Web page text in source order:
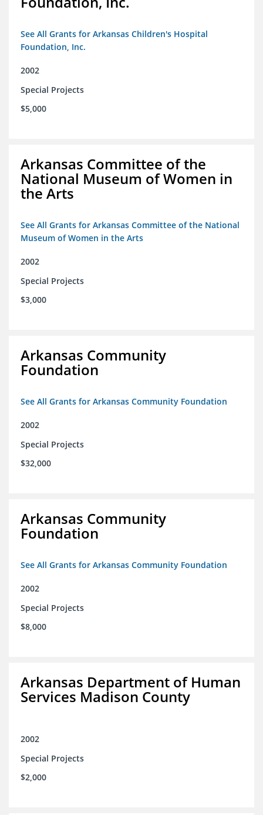
See All Grants for Arkansas Children's Hospital
Foundation, Inc.
2002
Special Projects
$5,000
Arkansas Committee of the
National Museum of Women in
the Arts
See All Grants for Arkansas Committee of the National
Museum of Women in the Arts
2002
Special Projects
$3,000
Arkansas Community
Foundation
See All Grants for Arkansas Community Foundation
2002
Special Projects
$32,000
Arkansas Community
Foundation
See All Grants for Arkansas Community Foundation
2002
Special Projects
$8,000
Arkansas Department of Human
Services Madison County
2002
Special Projects
$2,000